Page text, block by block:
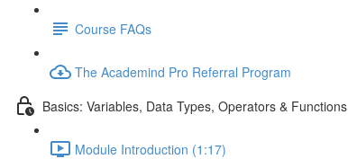
Course FAQs
The Academind Pro Referral Program
Basics: Variables, Data Types, Operators & Functions
Module Introduction (1:17)